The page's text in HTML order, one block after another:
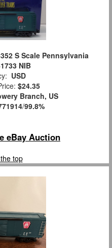
S Scale Pennsylvania
NIB
USD
$24.35
Branch, US
/99.8%
eBay Auction
top